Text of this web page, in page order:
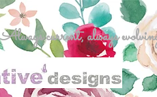
Always current, always